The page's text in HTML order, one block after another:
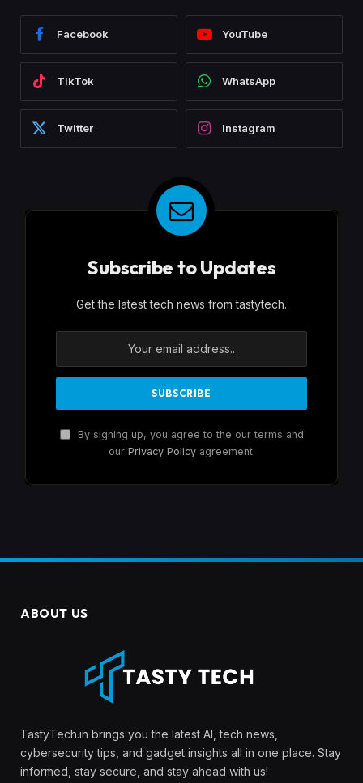
Facebook YouTube
TikTok WhatsApp
Twitter Instagram
Subscribe to Updates
Get the latest tech news from tastytech.
By signing up, you agree to the our terms and
our Privacy Policyagreement.
ABOUT US
TastyTech.in brings you the latest AI, tech news,
cybersecurity tips, and gadget insights all in one place. Stay
informed, stay secure, and stay ahead with us!